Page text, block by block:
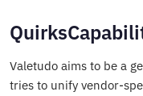
Valetudo aims to be a
tries to unify vendor-